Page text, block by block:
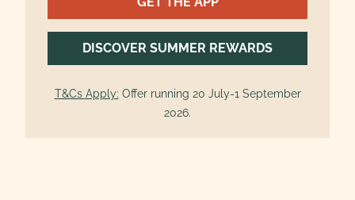
DISCOVER SUMMER REWARDS
T&Cs Apply: Offer running 20 July-1 September
2026.